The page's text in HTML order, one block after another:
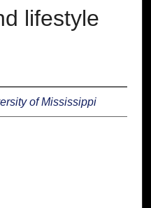
lifestyle
of Mississippi